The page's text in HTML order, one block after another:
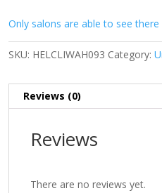
Only salons are able to see there
SKU: HELCLIWAH093 Category:
Reviews (0)
Reviews
There are no reviews yet.